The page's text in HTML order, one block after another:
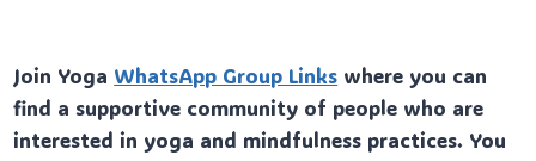
Join Yoga WhatsApp Group Links where you can
find a supportive community of people who are
interested in yoga and mindfulness practices. You